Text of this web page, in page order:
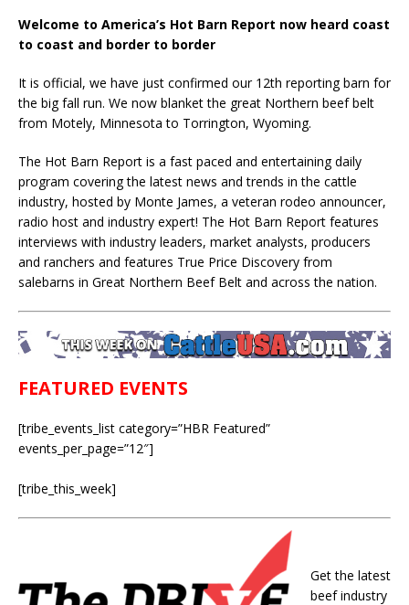
Welcome to America’s Hot Barn Report now heard coast
to coast and border to border
It is official, we have just confirmed our 12th reporting barn for
the big fall run. We now blanket the great Northern beef belt
from Motely, Minnesota to Torrington, Wyoming.
The Hot Barn Report is a fast paced and entertaining daily
program covering the latest news and trends in the cattle
industry, hosted by Monte James, a veteran rodeo announcer,
radio host and industry expert! The Hot Barn Report features
interviews with industry leaders, market analysts, producers
and ranchers and features True Price Discovery from
salebarns in Great Northern Beef Belt and across the nation.
FEATURED EVENTS
[tribe_events_list category=”HBR Featured”
events_per_page=”12″]
[tribe_this_week]
Get the latest
beef industry